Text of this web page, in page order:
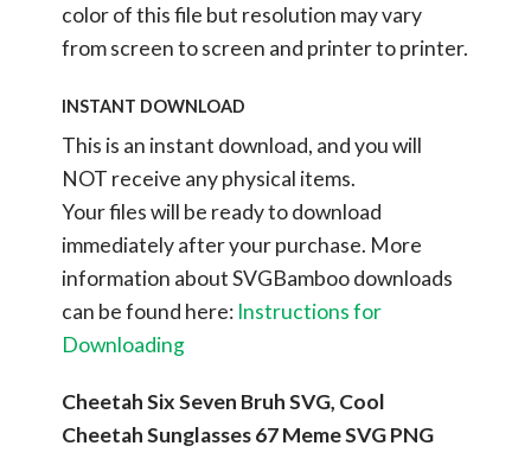
color of this file but resolution may vary
from screen to screen and printer to printer.
INSTANT DOWNLOAD
This is an instant download, and you will
NOT receive any physical items.
Your files will be ready to download
immediately after your purchase. More
information about SVGBamboo downloads
can be found here: Instructions for
Downloading
Cheetah Six Seven Bruh SVG, Cool
Cheetah Sunglasses 67 Meme SVG PNG